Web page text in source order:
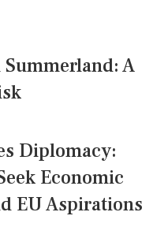
A
Diplomacy:
Economic
EU Aspirations